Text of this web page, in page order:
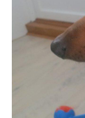
Greyhounds